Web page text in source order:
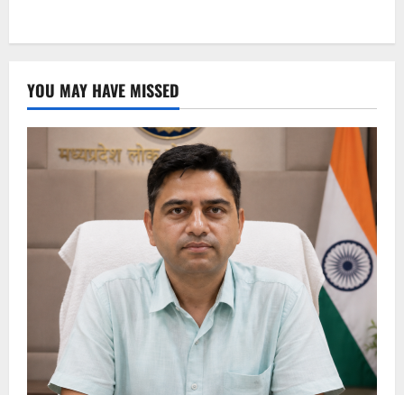
YOU MAY HAVE MISSED